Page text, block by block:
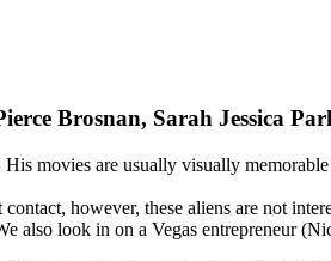
Brosnan, Sarah Jessica
movies are usually visually
however, these aliens are not
also look in on a Vegas entrepreneur